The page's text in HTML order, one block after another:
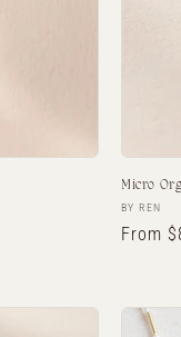
Micro
Vendor:
BY REN
Regular
From